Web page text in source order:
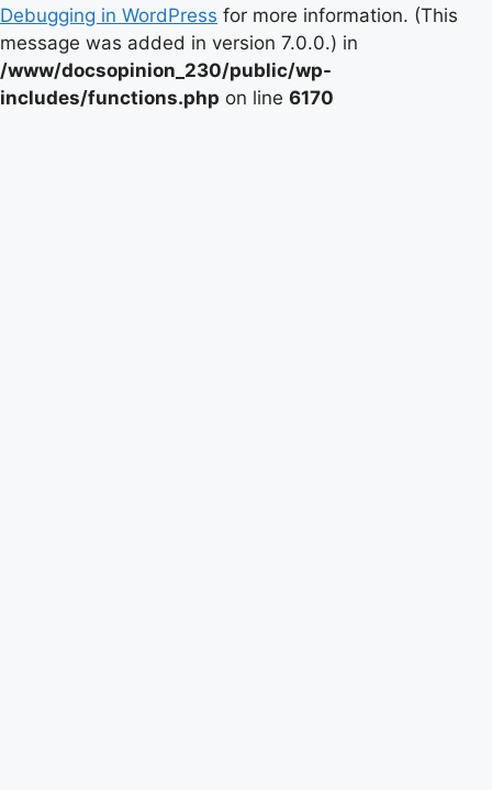
Debugging in WordPress for more information. (This
message was added in version 7.0.0.) in
/www/docsopinion_230/public/wp-
includes/functions.php on line 6170